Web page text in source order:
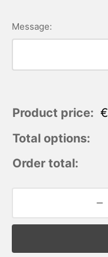
Message:
Product price: €
Total options:
Order total: